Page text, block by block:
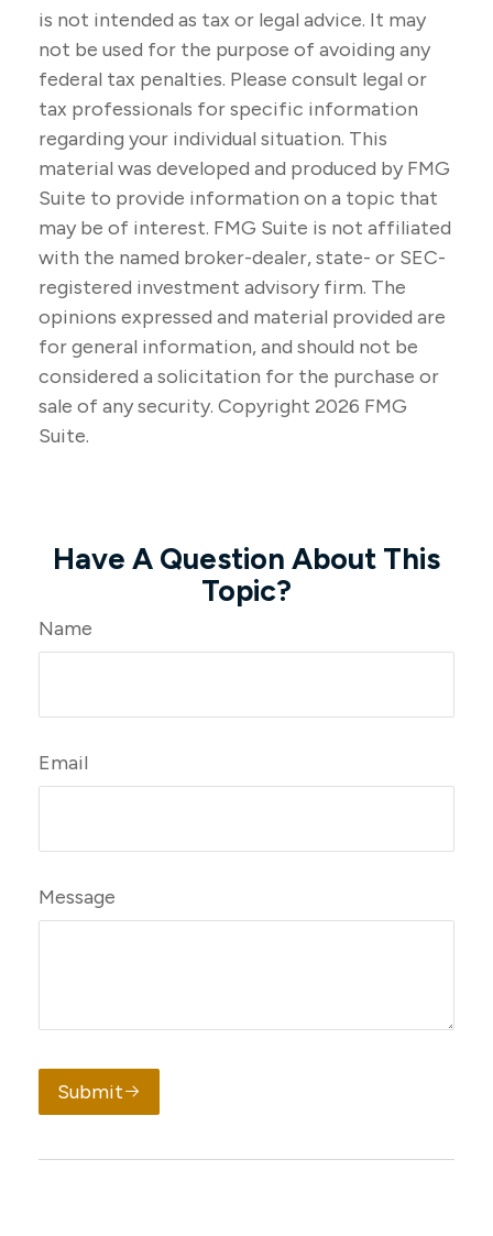
is not intended as tax or legal advice. It may
not be used for the purpose of avoiding any
federal tax penalties. Please consult legal or
tax professionals for specific information
regarding your individual situation. This
material was developed and produced by FMG
Suite to provide information on a topic that
may be of interest. FMG Suite is not affiliated
with the named broker-dealer, state- or SEC-
registered investment advisory firm. The
opinions expressed and material provided are
for general information, and should not be
considered a solicitation for the purchase or
sale of any security. Copyright 2026 FMG
Suite.
Have A Question About This
Topic?
Name
Email
Message
Submit